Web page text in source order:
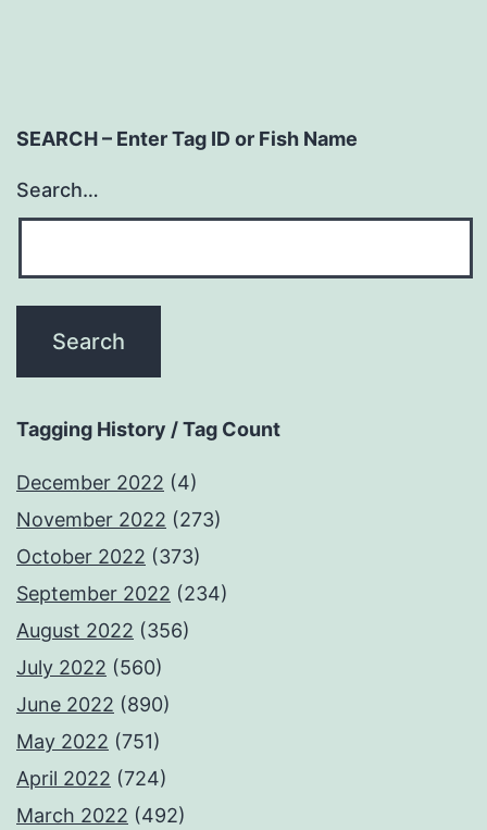
SEARCH – Enter Tag ID or Fish Name
Search…
Tagging History / Tag Count
December 2022 (4)
November 2022 (273)
October 2022 (373)
September 2022 (234)
August 2022 (356)
July 2022 (560)
June 2022 (890)
May 2022 (751)
April 2022 (724)
March 2022 (492)